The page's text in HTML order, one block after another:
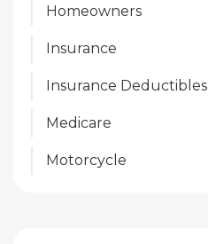
Homeowners
Insurance
Insurance Deductibles
Medicare
Motorcycle